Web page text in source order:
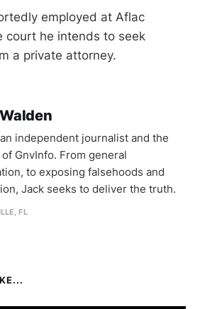
employed at Aflac
court he intends to seek
a private attorney.
independent journalist and the
GnvInfo. From general
to exposing falsehoods and
Jack seeks to deliver the truth.
FL